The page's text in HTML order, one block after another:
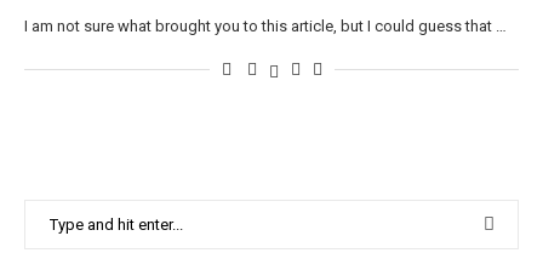
I am not sure what brought you to this article, but I could guess that …